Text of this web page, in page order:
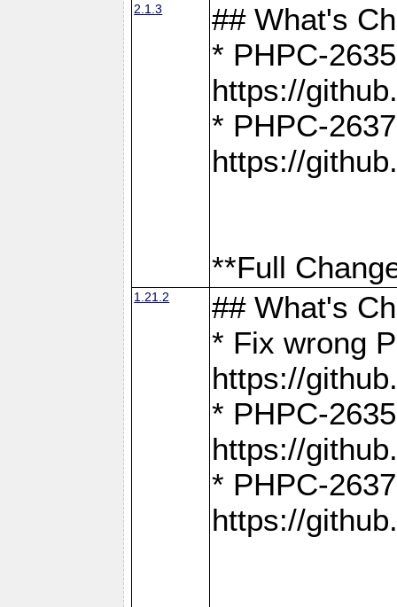
2.1.3
## What's
* PHPC-
https://
* PHPC-
https://
**Full
1.21.2
## What's
* Fix wrong
https://
* PHPC-
https://
* PHPC-
https://